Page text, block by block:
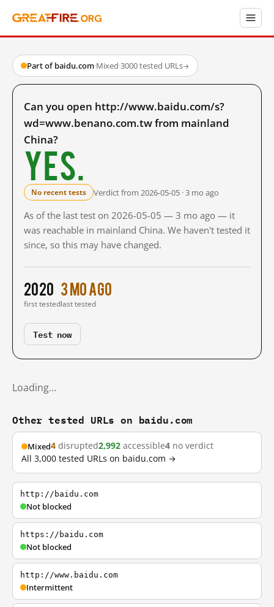
Part of baidu.com·Mixed·3000 tested URLs→
Can you open http://www.baidu.com/s?
wd=www.benano.com.tw from mainland
China?
Yes.
No recent tests Verdict from 2026-05-05 · 3 mo ago
As of the last test on 2026-05-05 — 3 mo ago — it
was reachable in mainland China. We haven't tested it
since, so this may have changed.
2020
first tested
3 mo ago
last tested
Test now
Loading…
Other tested URLs on baidu.com
Mixed4 disrupted2,992 accessible4 no verdict
All 3,000 tested URLs on baidu.com →
http://baidu.com
Not blocked
https://baidu.com
Not blocked
http://www.baidu.com
Intermittent